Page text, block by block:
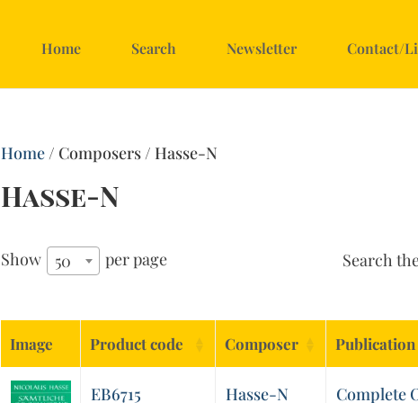
Home Search Newsletter Contact/
Home/ Composers / Hasse-N
Hasse-N
Show 50 per page
Search
Image Product code Composer Publication
EB6715 Hasse-N Complete